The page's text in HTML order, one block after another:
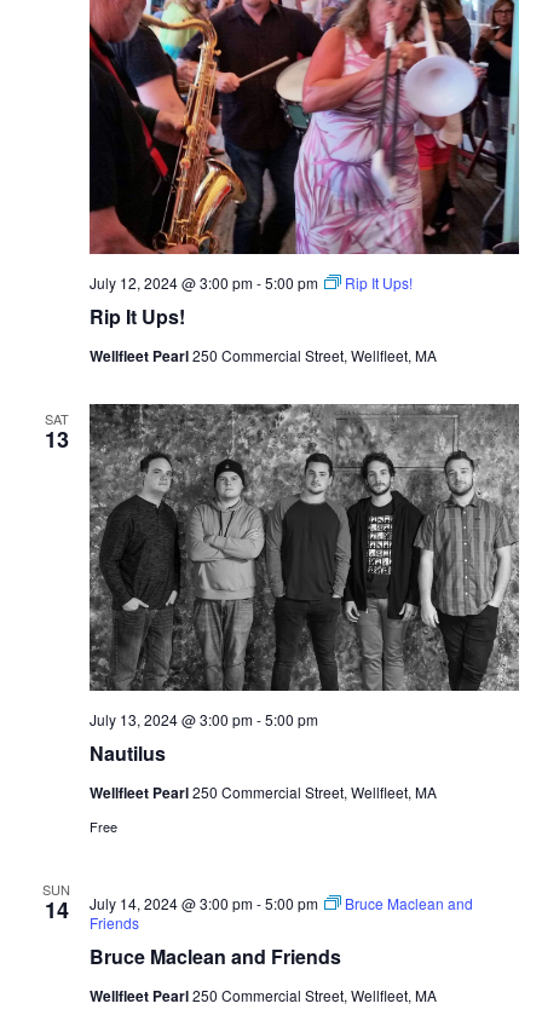
Rip It Ups!
July 12, 2024 @ 3:00 pm-5:00 pm Rip It Ups!
Wellfleet Pearl250 Commercial Street, Wellfleet, MA
SAT
13
Nautilus
July 13, 2024 @ 3:00 pm-5:00 pm
Wellfleet Pearl250 Commercial Street, Wellfleet, MA
Free
SUN
14
Bruce Maclean and Friends
July 14, 2024 @ 3:00 pm-5:00 pm
Bruce Maclean and
Friends
Wellfleet Pearl250 Commercial Street, Wellfleet, MA